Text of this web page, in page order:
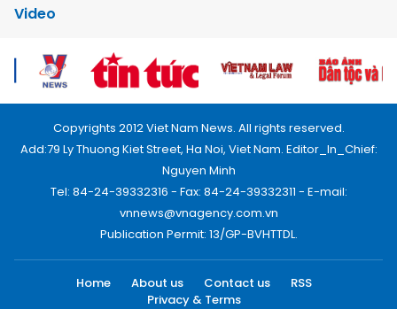
Video
Copyrights 2012 Viet Nam News. All rights reserved.
Add:79 Ly Thuong Kiet Street, Ha Noi, Viet Nam. Editor_In_Chief:
Nguyen Minh
Tel: 84-24-39332316 - Fax: 84-24-39332311 - E-mail:
vnnews@vnagency.com.vn
Publication Permit: 13/GP-BVHTTDL.
Home About us Contact us
RSS
Privacy & Terms